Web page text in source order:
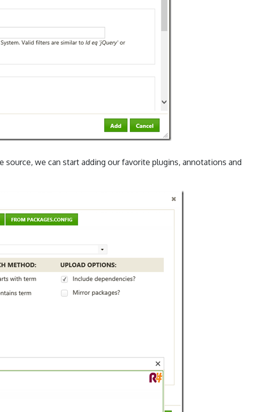
source, we can start adding our favorite plugins, annotations and